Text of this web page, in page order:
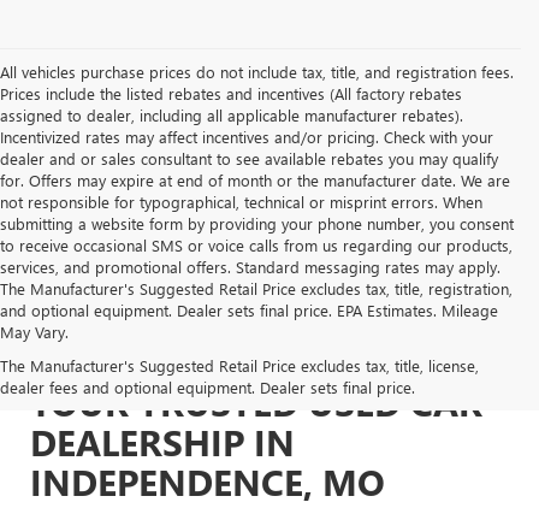
All vehicles purchase prices do not include tax, title, and registration fees.
Prices include the listed rebates and incentives (All factory rebates
assigned to dealer, including all applicable manufacturer rebates).
Incentivized rates may affect incentives and/or pricing. Check with your
dealer and or sales consultant to see available rebates you may qualify
for. Offers may expire at end of month or the manufacturer date. We are
not responsible for typographical, technical or misprint errors. When
submitting a website form by providing your phone number, you consent
to receive occasional SMS or voice calls from us regarding our products,
services, and promotional offers. Standard messaging rates may apply.
The Manufacturer's Suggested Retail Price excludes tax, title, registration,
and optional equipment. Dealer sets final price. EPA Estimates. Mileage
May Vary.
The Manufacturer's Suggested Retail Price excludes tax, title, license,
dealer fees and optional equipment. Dealer sets final price.
YOUR TRUSTED USED CAR
DEALERSHIP IN
INDEPENDENCE, MO